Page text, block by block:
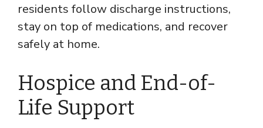
residents follow discharge instructions,
stay on top of medications, and recover
safely at home.
Hospice and End-of-
Life Support